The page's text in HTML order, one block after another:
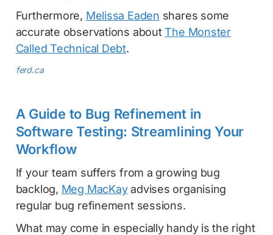
Furthermore, Melissa Eaden shares some
accurate observations aboutThe Monster
Called Technical Debt.
ferd.ca
A Guide to Bug Refinement in
Software Testing: Streamlining Your
Workflow
If your team suffers from a growing bug
backlog, Meg MacKayadvises organising
regular bug refinement sessions.
What may come in especially handy is the right